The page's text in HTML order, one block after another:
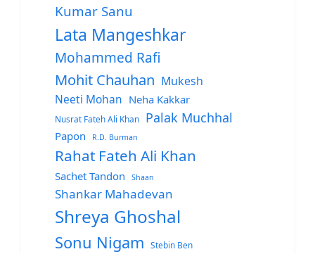
Kumar Sanu
Lata Mangeshkar
Mohammed Rafi
Mohit Chauhan Mukesh
Neeti Mohan Neha Kakkar
Nusrat Fateh Ali Khan Palak Muchhal
Papon R.D. Burman
Rahat Fateh Ali Khan
Sachet Tandon Shaan
Shankar Mahadevan
Shreya Ghoshal
Sonu Nigam Stebin Ben